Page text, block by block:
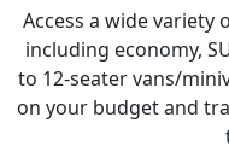
Access a wide variety
including economy,
to 12-seater vans/
on your budget and